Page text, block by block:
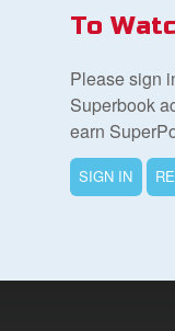
To
Please sign
Superbook
earn
SIGN IN